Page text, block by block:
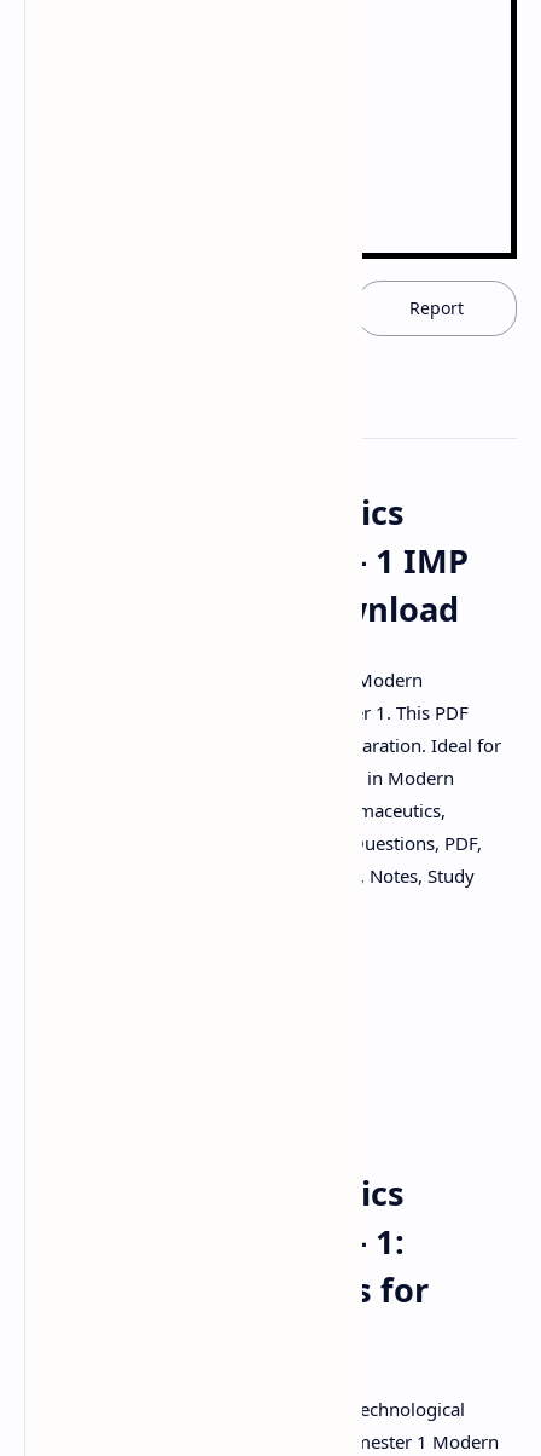
Report
Modern Pharmaceutics
(MAT103T) GTU SEM - 1 IMP
QUESTIONS PDF Download
Download important questions PDF for Modern
Pharmaceutics (MAT103T), GTU Semester 1. This PDF
contains crucial questions for exam preparation. Ideal for
GTU pharmacy students seeking to excel in Modern
Pharmaceutics. Keywords: Modern Pharmaceutics,
MAT103T, GTU, Semester 1, Important Questions, PDF,
Pharmacy, Exam Preparation, Download, Notes, Study
Modern Pharmaceutics
(MAT103T) GTU SEM - 1:
Important Questions for
Are you a pharmacy student at Gujarat Technological
University (GTU) gearing up for your Semester 1 Modern